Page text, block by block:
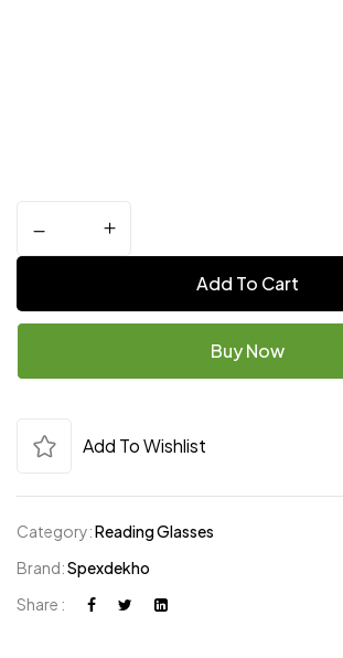
Add To Cart
Buy Now
Add To Wishlist
Category:Reading Glasses
Brand:Spexdekho
Share :